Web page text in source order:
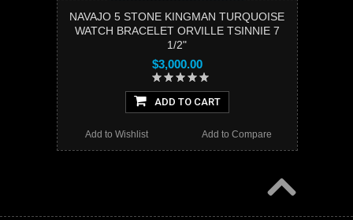
NAVAJO 5 STONE KINGMAN TURQUOISE
WATCH BRACELET ORVILLE TSINNIE 7
1/2"
$3,000.00
ADD TO CART
Add to Compare
Add to Wishlist